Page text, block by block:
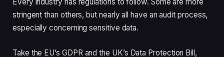
stringent than others, but nearly all have an audit process,
especially concerning sensitive data.
Take the EU’s GDPR and the UK’s Data Protection Bill,